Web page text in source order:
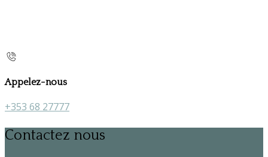
Appelez-nous
+353 68 27777
Contactez nous